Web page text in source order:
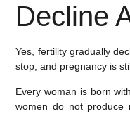
Decline
Yes, fertility gradually
stop, and pregnancy is
Every woman is born
women do not produce